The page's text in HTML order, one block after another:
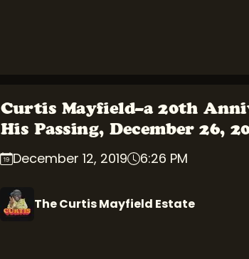
Curtis Mayfield–a 20th
His Passing, December 26,
December 12, 2019 6:26 PM
The Curtis Mayfield Estate